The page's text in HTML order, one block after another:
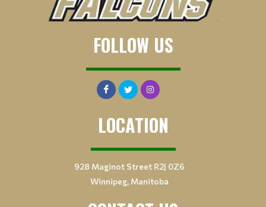
FOLLOW US
LOCATION
928 Maginot Street R2J 0Z6
Winnipeg, Manitoba